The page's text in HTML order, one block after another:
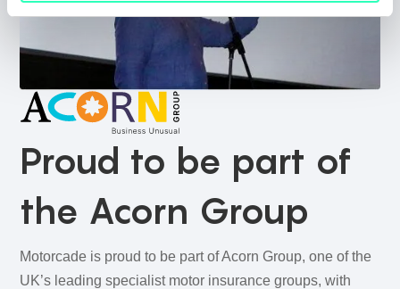
Proud to be part of
the Acorn Group
Motorcade is proud to be part of Acorn Group, one of the
UK’s leading specialist motor insurance groups, with